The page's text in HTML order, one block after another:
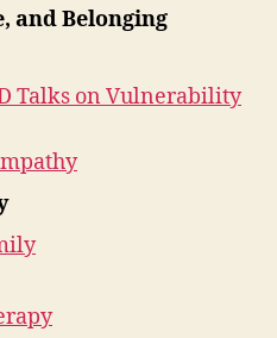
and Belonging
Talks on Vulnerability